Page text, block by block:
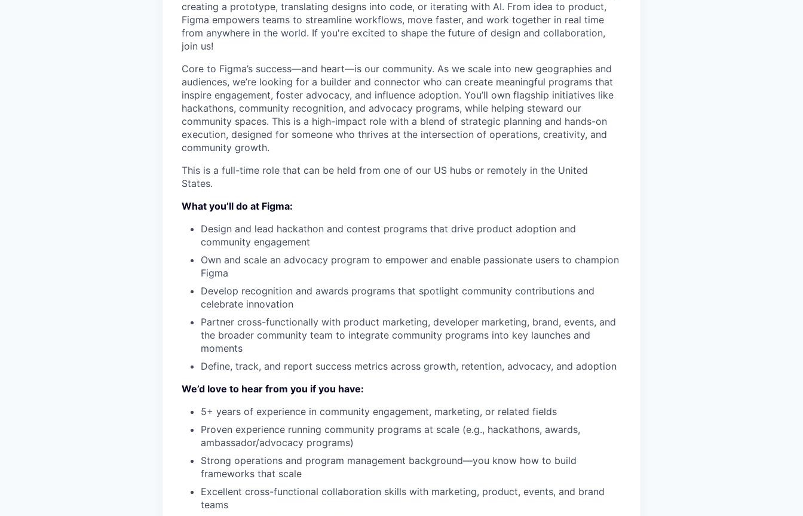
creating a prototype, translating designs into code, or iterating with AI. From idea to product,
Figma empowers teams to streamline workflows, move faster, and work together in real time
from anywhere in the world. If you're excited to shape the future of design and collaboration,
join us!
Core to Figma’s success—and heart—is our community. As we scale into new geographies and
audiences, we’re looking for a builder and connector who can create meaningful programs that
inspire engagement, foster advocacy, and influence adoption. You’ll own flagship initiatives like
hackathons, community recognition, and advocacy programs, while helping steward our
community spaces. This is a high-impact role with a blend of strategic planning and hands-on
execution, designed for someone who thrives at the intersection of operations, creativity, and
community growth.
This is a full-time role that can be held from one of our US hubs or remotely in the United
States.
What you’ll do at Figma:
Design and lead hackathon and contest programs that drive product adoption and
community engagement
Own and scale an advocacy program to empower and enable passionate users to champion
Figma
Develop recognition and awards programs that spotlight community contributions and
celebrate innovation
Partner cross-functionally with product marketing, developer marketing, brand, events, and
the broader community team to integrate community programs into key launches and
moments
Define, track, and report success metrics across growth, retention, advocacy, and adoption
We’d love to hear from you if you have:
5+ years of experience in community engagement, marketing, or related fields
Proven experience running community programs at scale (e.g., hackathons, awards,
ambassador/advocacy programs)
Strong operations and program management background—you know how to build
frameworks that scale
Excellent cross-functional collaboration skills with marketing, product, events, and brand
teams